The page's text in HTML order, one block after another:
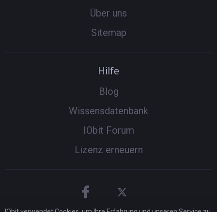
Über uns
Sitemap
Hilfe
Blog
Wissensdatenbank
IObit Forum
Lizenz erneuern